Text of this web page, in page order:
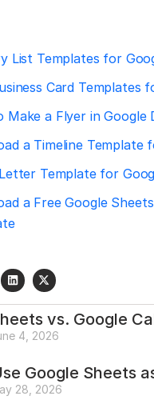
List Templates for
Card Templates
Make a Flyer in Google
a Timeline Template
Template for
a Free Google
vs. Google
4, 2026
Google Sheets
28, 2026